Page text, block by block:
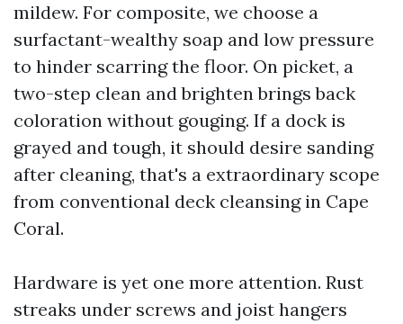
mildew. For composite, we choose a
surfactant-wealthy soap and low pressure
to hinder scarring the floor. On picket, a
two-step clean and brighten brings back
coloration without gouging. If a dock is
grayed and tough, it should desire sanding
after cleaning, that's a extraordinary scope
from conventional deck cleansing in Cape
Coral.
Hardware is yet one more attention. Rust
streaks under screws and joist hangers